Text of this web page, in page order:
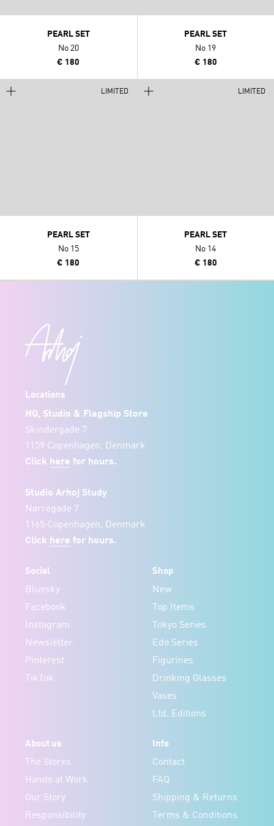
PEARL SET
No 20
€ 180
PEARL SET
No 19
€ 180
LIMITED
PEARL SET
No 15
€ 180
LIMITED
PEARL SET
No 14
€ 180
Locations
HQ, Studio & Flagship Store
Skindergade 7
1159 Copenhagen, Denmark
Click here for hours.
Studio Arhoj Study
Nørregade 7
1165 Copenhagen, Denmark
Click here for hours.
Social
Bluesky
Facebook
Instagram
Newsletter
Pinterest
TikTok
Shop
New
Top Items
Tokyo Series
Edo Series
Figurines
Drinking Glasses
Vases
Ltd. Editions
About us
The Stores
Hands at Work
Our Story
Responsibility
Info
Contact
FAQ
Shipping & Returns
Terms & Conditions